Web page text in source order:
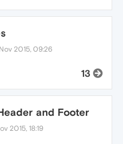
2015, 09:26
13
and Footer
2015, 18:19